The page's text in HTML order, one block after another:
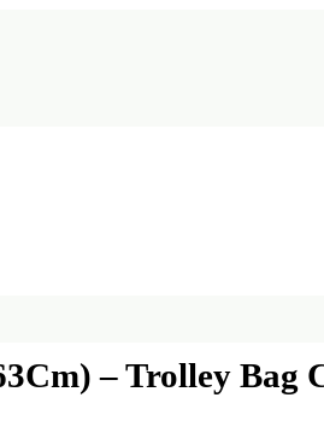
– Trolley Bag